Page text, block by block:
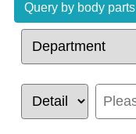
Query by body parts